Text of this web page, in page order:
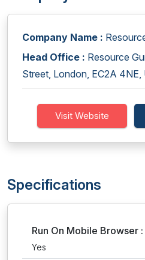
Company Name :
Head Office : Resource
Street, London, EC2A 4NE,
Visit Website
Specifications
Run On Mobile Browser :
Yes